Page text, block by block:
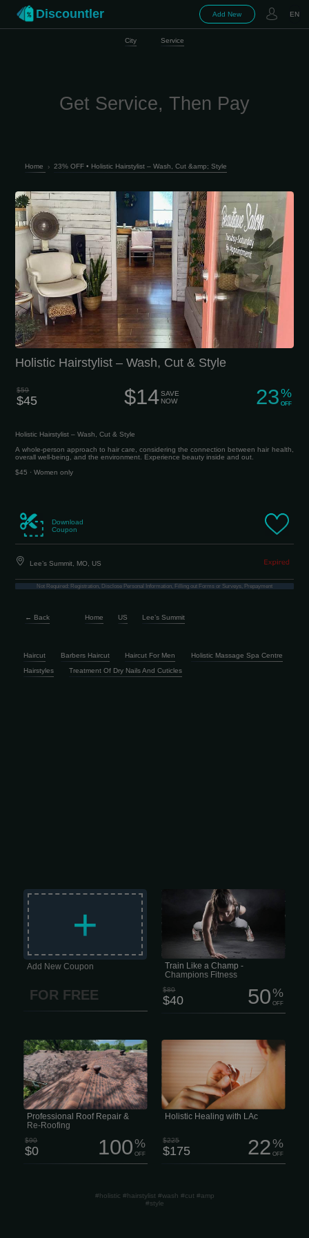
Discountler Add New EN
City Service
Get Service, Then Pay
Home › 23% OFF • Holistic Hairstylist – Wash, Cut &amp; Style
Holistic Hairstylist – Wash, Cut & Style
$59
$45 $14 SAVE
NOW
23%
OFF
Holistic Hairstylist – Wash, Cut & Style
A whole-person approach to hair care, considering the connection between hair health,
overall well-being, and the environment. Experience beauty inside and out.
$45 · Women only
Download
Coupon
Lee’s Summit, MO, US
Not Required: Registration, Disclose Personal Information, Filling out Forms or Surveys, Prepayment
← Back Home US Lee’s Summit
Haircut Barbers Haircut Haircut For Men
Holistic Massage Spa Centre
Hairstyles
Treatment Of Dry Nails And Cuticles
+
Add New Coupon
FOR FREE
Train Like a Champ – CHAMPIONS
FITNESS Champions Fitness is family-
owned and run, started back in Jan
2002 by a father-son team who knew
what actually matters: hard work,
committment, and community. Live
Like a Legend. MONTH $40/mo We
think fitness should be easy to get
into, comfy, and no pressure.
Train Like a Champ -
Champions Fitness
$80
$40 50%
OFF
Is your roof showing signs of wear,
leaks, or storm damage? Don’t wait for
small issues to turn into big
headaches. Our team of experienced
roofers can handle everything from
minor repairs to full roof replacement,
whether your roof has suffered from
hail, strong winds, or years of sun and
weather exposure.
Professional Roof Repair &
Re-Roofing
$90
$0 100%
OFF
Holistic Healing with LAc Life moves
fast, and staying resilient is harder
than ever. The last thing any of us
needs is a nagging health issue or
chronic pain draining our focus.
Unfortunately, that’s often exactly what
happens -especially when
conventional medicine hits a wall.
Holistic Healing with LAc
$225
$175 22%
OFF
#holistic #hairstylist #wash #cut #amp
#style